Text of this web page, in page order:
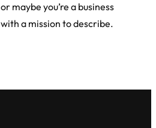
or maybe you’re a business
with a mission to describe.